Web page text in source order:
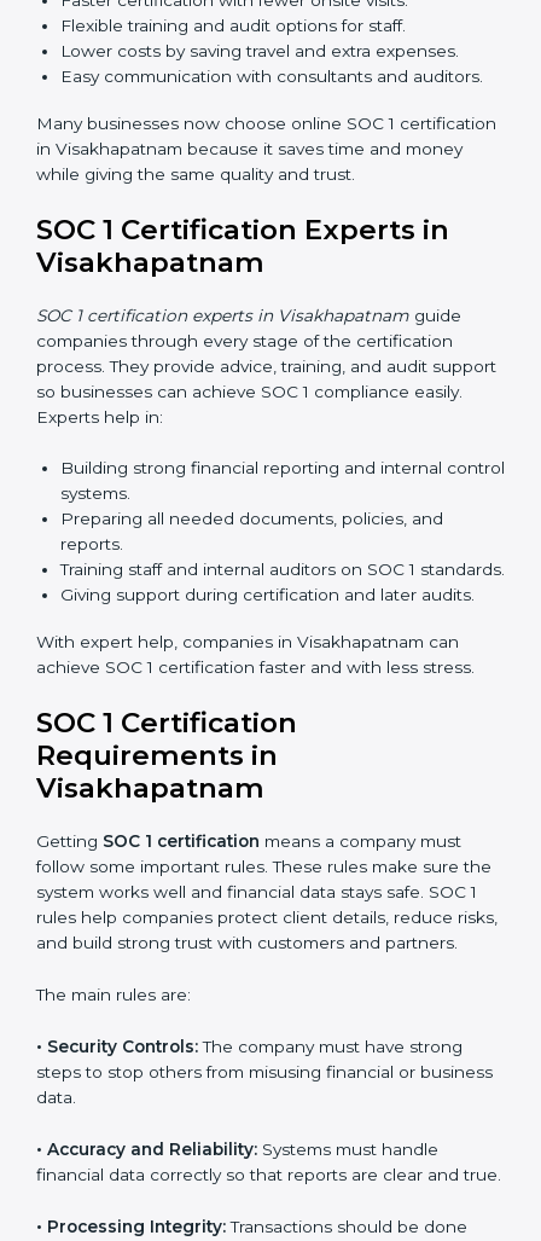
Training increases employee confidence, improves
daily work, and ensures long-term SOC 1 compliance.
Visakhapatnam
Now companies in Visakhapatnam can also complete
SOC 1 certification online
. The online process is fast,
simple, and affordable. Using digital tools, businesses
can do audits, training, and meetings without travel.
Benefits of online SOC 1 certification in
Visakhapatnam include:
Faster certification with fewer onsite visits.
Flexible training and audit options for staff.
Easy communication with consultants and auditors.
Many businesses now choose online SOC 1
certification in Visakhapatnam because it saves time
and money while giving the same quality and trust.
Visakhapatnam
SOC 1 certification experts in Visakhapatnam
companies through every stage of the certification
process. They provide advice, training, and audit
support so businesses can achieve SOC 1 compliance
Building strong financial reporting and internal
control systems.
Preparing all needed documents, policies, and
reports.
standards.
With expert help, companies in Visakhapatnam can
achieve SOC 1 certification faster and with less stress.
SOC 1 Certification
Requirements in